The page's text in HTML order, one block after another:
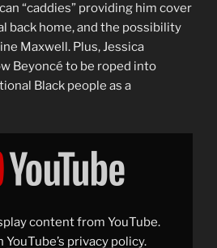
“caddies” providing him cover
back home, and the possibility
Maxwell. Plus, Jessica
Beyoncé to be roped into
Black people as a
content from YouTube.
YouTube’s privacy policy.